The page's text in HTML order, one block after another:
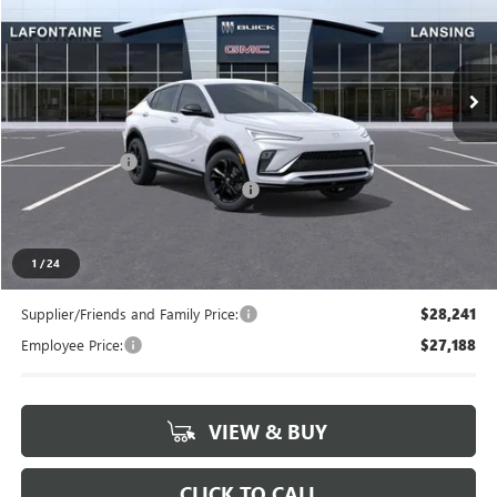
1 /24
LaFontaine Buick GMC Lansing
VIN:KL47LBEP5TB237299Stock: 26B1368
In Stock Ext. Int.
MSRP: $29,155
Doc + CVR Fee +$314
LANSING LAFONTAINE DISCOUNT -$500
Everyone's Price
Supplier/Friends and Family Price: $28,241
Employee Price: $27,188
VIEW & BUY